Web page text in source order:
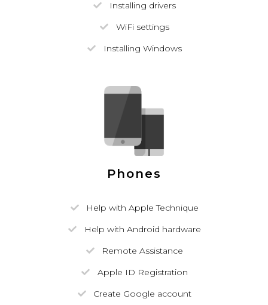
Installing drivers
WiFi settings
Installing Windows
Phones
Help with Apple Technique
Help with Android hardware
Remote Assistance
Apple ID Registration
Create Google account